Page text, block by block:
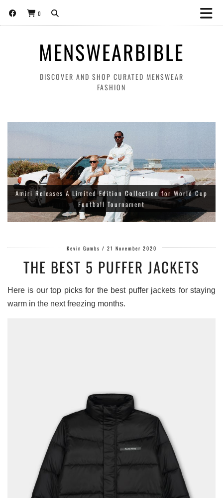
0
MENSWEARBIBLE
DISCOVER AND SHOP CURATED MENSWEAR
FASHION
Amiri Releases A Limited Edition Collection for World Cup
Football Tournament
Kevin Gumbs / 21 November 2020
THE BEST 5 PUFFER JACKETS
Here is our top picks for the best puffer jackets for staying
warm in the next freezing months.